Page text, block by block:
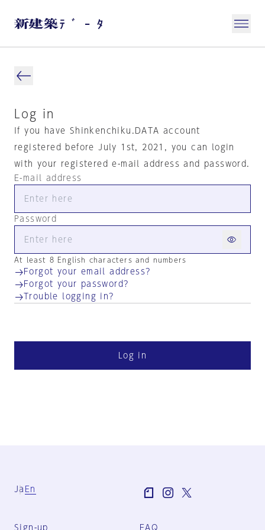
Log in
If you have Shinkenchiku.DATA account
registered before July 1st, 2021, you can login
with your registered e-mail address and password.
E-mail address
Password
At least 8 English characters and numbers
Forgot your email address?
Forgot your password?
Trouble logging in?
Log in
Ja En
Sign-up FAQ